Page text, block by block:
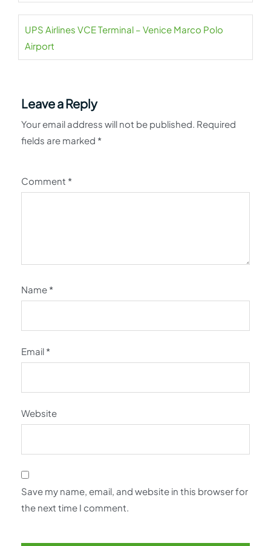
UPS Airlines VCE Terminal – Venice Marco Polo
Airport
Leave a Reply
Your email address will not be published. Required
fields are marked *
Comment *
Name *
Email *
Website
Save my name, email, and website in this browser for
the next time I comment.